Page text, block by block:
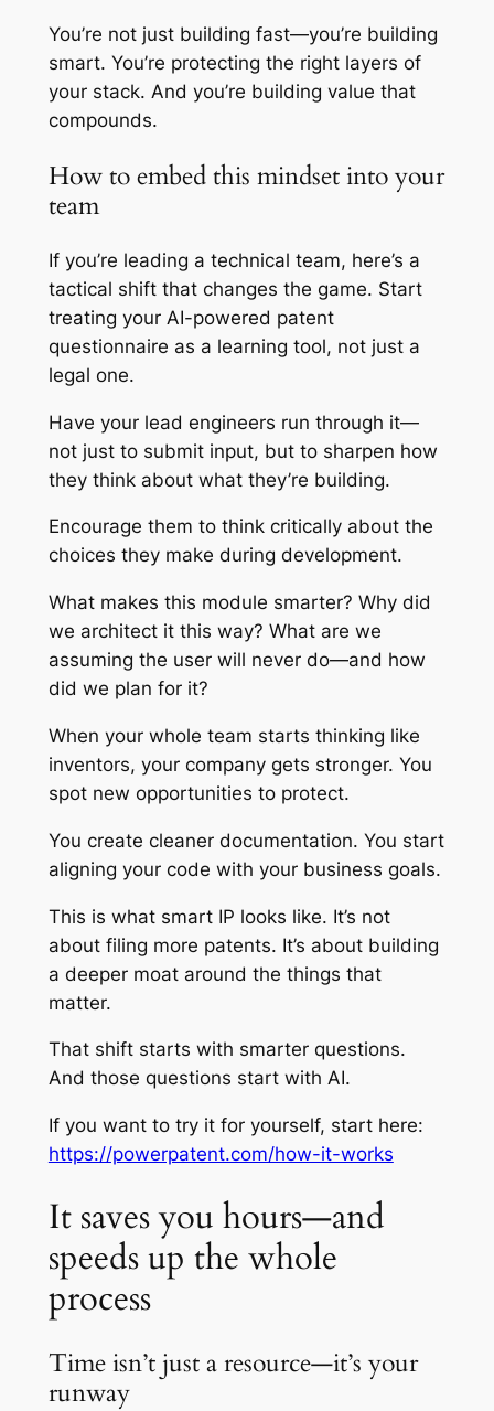
You’re not just building fast—you’re building
smart. You’re protecting the right layers of
your stack. And you’re building value that
compounds.
How to embed this mindset into your
team
If you’re leading a technical team, here’s a
tactical shift that changes the game. Start
treating your AI-powered patent
questionnaire as a learning tool, not just a
legal one.
Have your lead engineers run through it—
not just to submit input, but to sharpen how
they think about what they’re building.
Encourage them to think critically about the
choices they make during development.
What makes this module smarter? Why did
we architect it this way? What are we
assuming the user will never do—and how
did we plan for it?
When your whole team starts thinking like
inventors, your company gets stronger. You
spot new opportunities to protect.
You create cleaner documentation. You start
aligning your code with your business goals.
This is what smart IP looks like. It’s not
about filing more patents. It’s about building
a deeper moat around the things that
matter.
That shift starts with smarter questions.
And those questions start with AI.
If you want to try it for yourself, start here:
https://powerpatent.com/how-it-works
It saves you hours—and
speeds up the whole
process
Time isn’t just a resource—it’s your
runway